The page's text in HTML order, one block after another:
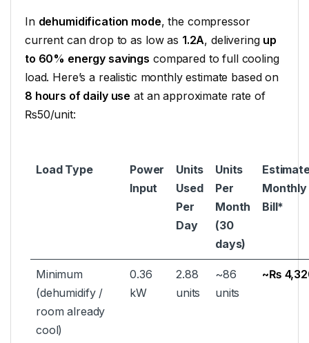
In dehumidification mode, the compressor
current can drop to as low as 1.2A, delivering up
to 60% energy savings compared to full cooling
load. Here’s a realistic monthly estimate based on
8 hours of daily use at an approximate rate of
₨50/unit:
Load Type
Power
Input
Units
Used
Per
Day
Units
Per
Month
(30
days)
Monthly
Bill*
Minimum
(dehumidify /
room already
cool)
0.36
kW
2.88
units
~86
units
~₨